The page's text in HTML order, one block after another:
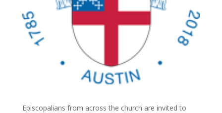
Episcopalians from across the church are invited to